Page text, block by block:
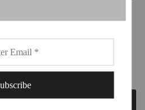
Angel Heart
TTD220.00
Add to cart